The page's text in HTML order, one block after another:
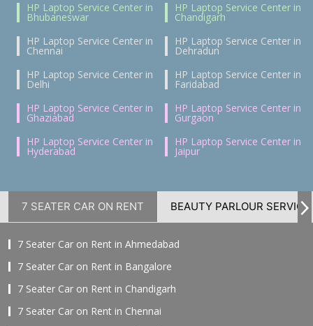
HP Laptop Service Center in
Bhubaneswar
HP Laptop Service Center in
Chandigarh
HP Laptop Service Center in
Chennai
HP Laptop Service Center in
Dehradun
HP Laptop Service Center in
Delhi
HP Laptop Service Center in
Faridabad
HP Laptop Service Center in
Ghaziabad
HP Laptop Service Center in
Gurgaon
HP Laptop Service Center in
Hyderabad
HP Laptop Service Center in
Jaipur
7 SEATER CAR ON RENT BEAUTY PARLOUR SERVICE
7 Seater Car on Rent in Ahmedabad
7 Seater Car on Rent in Bangalore
7 Seater Car on Rent in Chandigarh
7 Seater Car on Rent in Chennai